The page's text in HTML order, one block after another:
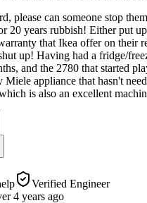
please can someone stop
20 years rubbish! Either put
that Ikea offer on their
up! Having had a fridge/
and the 2780 that started
Miele appliance that hasn't
is also an excellent
Verified Engineer
4 years ago